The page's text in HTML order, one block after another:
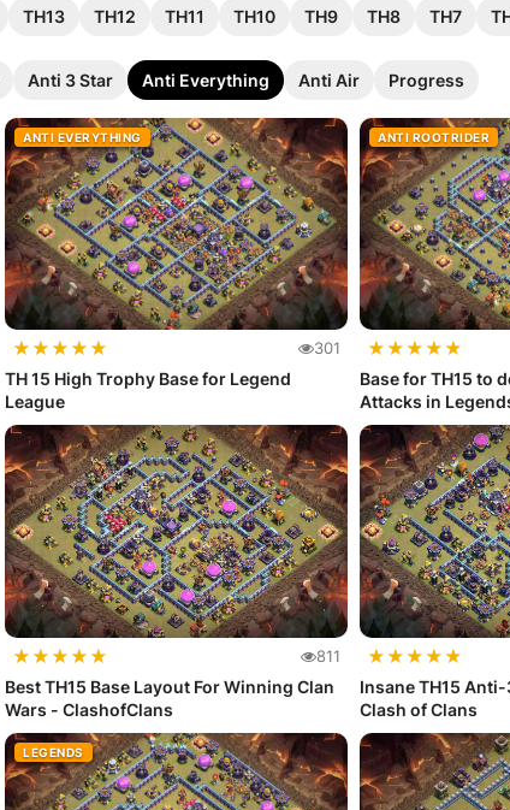
TH13 TH12 TH11 TH10 TH9 TH8 TH7
Anti 3 Star Anti Everything Anti Air Progress
ANTI EVERYTHING
★★★★★ 301
TH 15 High Trophy Base for Legend
League
ANTI ROOTRIDER
★★★★★
Base for TH15 to
Attacks in
★★★★★ 811
Best TH15 Base Layout For Winning Clan
Wars - ClashofClans
★★★★★
Insane TH15 Anti-
Clash of Clans
LEGENDS